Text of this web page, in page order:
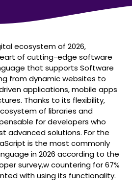
ecosystem of 2026,
of cutting-edge software
that supports Software
from dynamic websites to
applications, mobile apps
Thanks to its flexibility,
of libraries and
for developers who
advanced solutions. For the
is the most commonly
in 2026 according to the
survey,w countering for 67%
with using its functionality.